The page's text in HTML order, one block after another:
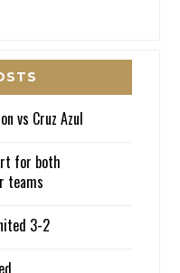
vs Cruz Azul
for both
teams
3-2